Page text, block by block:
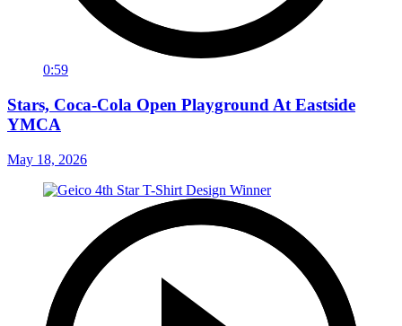
0:59
Stars, Coca-Cola Open Playground At Eastside
YMCA
May 18, 2026